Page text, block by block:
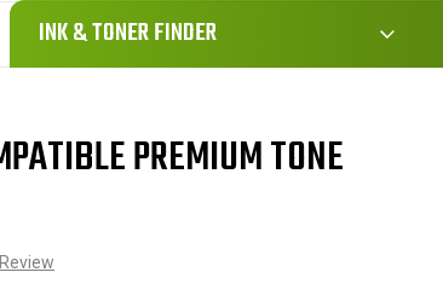
111
INK & TONER FINDER
PREMIUM TONE